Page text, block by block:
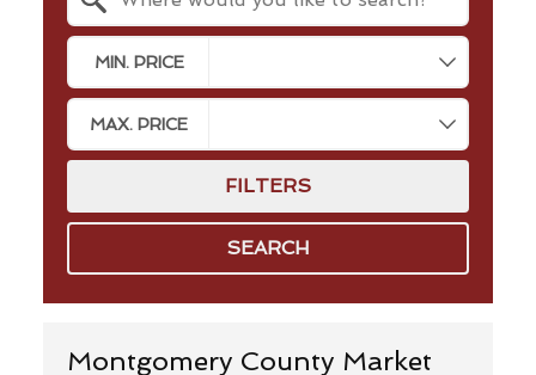
MIN. PRICE
MAX. PRICE
FILTERS
SEARCH
Montgomery County Market